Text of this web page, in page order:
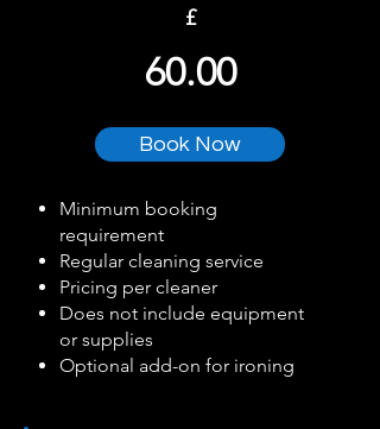
£
60.00
Book Now
Minimum booking
requirement
Regular cleaning service
Pricing per cleaner
Does not include equipment
or supplies
Optional add-on for ironing